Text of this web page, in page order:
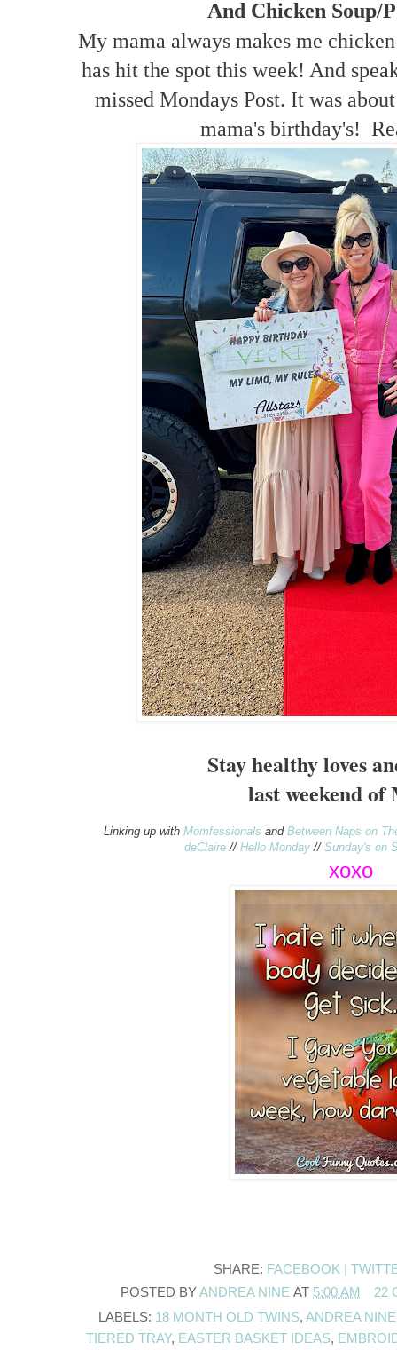
And Chicken Soup/
My mama always makes me
has hit the spot this week! And
missed Mondays Post. It was
mama's birthday's!
Stay healthy loves
last weekend
Linking up withMomfessionals andBetween Naps on
deClaire // Hello Monday // Sunday's on
xoxo
SHARE: FACEBOOK |
POSTED BYANDREA NINE AT 5:00 AM
22
LABELS: 18 MONTH OLD TWINS, ANDREA NINE
TIERED TRAY, EASTER BASKET IDEAS,